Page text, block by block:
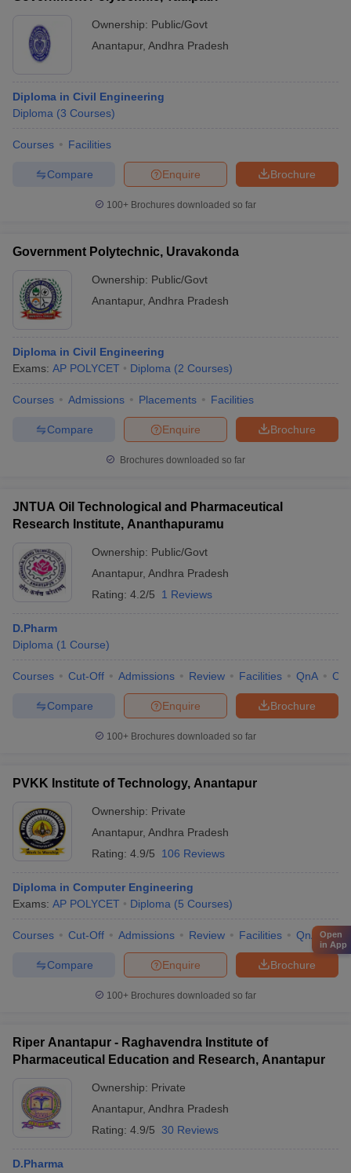
Ownership: Public/Govt
Anantapur, Andhra Pradesh
Diploma in Civil Engineering
Diploma (3 Courses)
Courses Facilities
Brochure
Enquire
Compare
100+ Brochures downloaded so far
Government Polytechnic, Uravakonda
Ownership: Public/Govt
Anantapur, Andhra Pradesh
Diploma in Civil Engineering
Exams: AP POLYCET Diploma (2 Courses)
Courses Admissions Placements Facilities
Brochure
Enquire
Compare
Brochures downloaded so far
JNTUA Oil Technological and Pharmaceutical
Research Institute, Ananthapuramu
Ownership: Public/Govt
Anantapur, Andhra Pradesh
Rating: 4.2/5 1 Reviews
D.Pharm
Diploma (1 Course)
Courses Cut-Off Admissions Review Facilities QnA
Brochure
Enquire
Compare
100+ Brochures downloaded so far
PVKK Institute of Technology, Anantapur
Ownership: Private
Anantapur, Andhra Pradesh
Rating: 4.9/5 106 Reviews
Diploma in Computer Engineering
Exams: AP POLYCET Diploma (5 Courses)
Courses Cut-Off Admissions Review Facilities QnA
Brochure
Enquire
Compare
100+ Brochures downloaded so far
Riper Anantapur - Raghavendra Institute of
Pharmaceutical Education and Research, Anantapur
Ownership: Private
Anantapur, Andhra Pradesh
Rating: 4.9/5 30 Reviews
D.Pharma
Open
in App